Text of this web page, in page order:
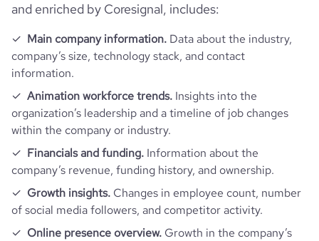
CMbkC3DjbjkcZr9RvDN9Jqnh7TLybiW4tYpXHuyAn9TX5GfD
G2t47S3jhiUJFGoRVHYAYA/KvSxmHo4dpU4KLe\r\nrskr+tj4
PLFiGpVK0m07Wu7ktFFFece4FYnizRdI8W6BqOi6v5ctjdwtB
Ohk2MFYYODnKnDcH3rb\r\nrlb/AOHOl6lrv9qzyXLS+asvkrIF
iJGzOVA5z5aZycnaKmUIVIuFRXT6bicpRs4bmpp9rZaPo1vp\r\
nsc8bQwxeSvmOuWA+Xn8x+dflt4X/AOCcvxs1vVmOu+L9K8
L6Y0rEznV5buTbkn5I0wCcdiwr9K2+\r\nE+if6IY2uYWtCDCU
cfLyh6EYPMan8/WiL4U6VDYpZrc3nkRu0kYd1YoWQIcErnoqk
Z6EcV2YSqsD\r\nT9nQ0VklpslsYVFKtLmqRuzjf2e/2ffB37O/
h5rfTNRl1nWLpQL3XdUuBJcXGOdo5xHGDkhF47nJ\r\n5r2a
uNl+FWjzSTyF7nfL1+dSAQSQQNvByzfXJzXZVjUk5y5m7tmk
E0rWsFFFFZmgUUUUAFFFFABR\r\nRRQAUUUUAf/Z",
  "professional_network_url": "https://www.professional-
network.com/company/wondercompanys",
and enriched by Coresignal, includes:
Main company information. Data about the industry,
company’s size, technology stack, and contact
information.
Animation workforce trends. Insights into the
organization’s leadership and a timeline of job changes
within the company or industry.
Financials and funding. Information about the
company’s revenue, funding history, and ownership.
Growth insights. Changes in employee count, number
of social media followers, and competitor activity.
Online presence overview. Growth in the company’s